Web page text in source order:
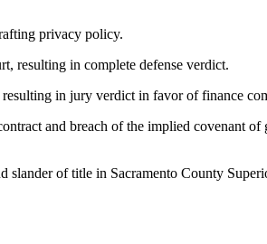
privacy policy.
resulting in complete defense verdict.
in jury verdict in favor of finance
and breach of the implied covenant
of title in Sacramento County